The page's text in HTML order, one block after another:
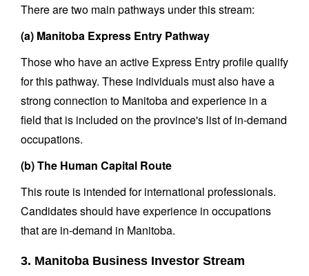
There are two main pathways under this stream:
(a) Manitoba Express Entry Pathway
Those who have an active Express Entry profile qualify
for this pathway. These individuals must also have a
strong connection to Manitoba and experience in a
field that is included on the province's list of in-demand
occupations.
(b) The Human Capital Route
This route is intended for international professionals.
Candidates should have experience in occupations
that are in-demand in Manitoba.
3. Manitoba Business Investor Stream